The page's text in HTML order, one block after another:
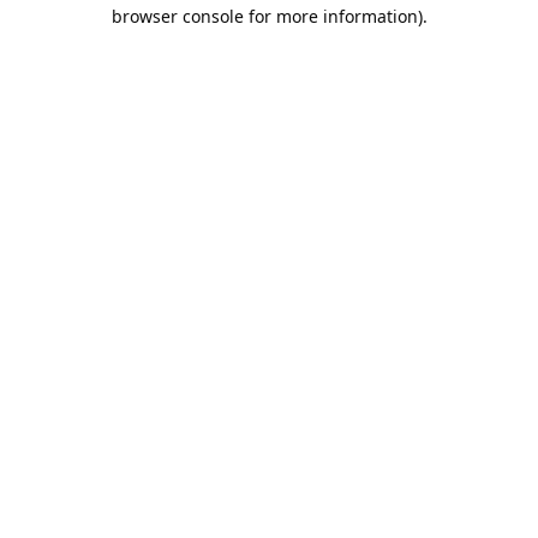
browser console for more information).